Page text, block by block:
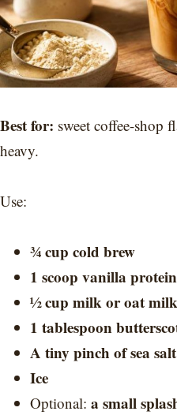
Best for: sweet coffee-shop
heavy.
Use:
¾ cup cold brew
1 scoop vanilla
½ cup milk or oat milk
1 tablespoon
A tiny pinch of sea salt
Ice
Optional: a small